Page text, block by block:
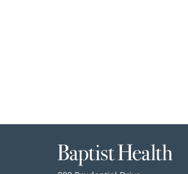
Baptist
Health